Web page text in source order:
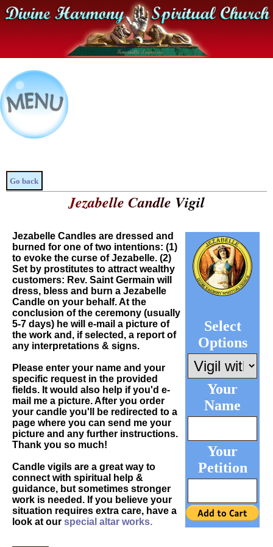
Go back
Jezabelle Candle Vigil
Select
Options
Your
Name
Your
Petition
Jezabelle Candles are dressed and
burned for one of two intentions: (1)
to evoke the curse of Jezabelle. (2)
Set by prostitutes to attract wealthy
customers: Rev. Saint Germain will
dress, bless and burn a Jezabelle
Candle on your behalf. At the
conclusion of the ceremony (usually
5-7 days) he will e-mail a picture of
the work and, if selected, a report of
any interpretations & signs.
Please enter your name and your
specific request in the provided
fields. It would also help if you'd e-
mail me a picture. After you order
your candle you'll be redirected to a
page where you can send me your
picture and any further instructions.
Thank you so much!
Candle vigils are a great way to
connect with spiritual help &
guidance, but sometimes stronger
work is needed. If you believe your
situation requires extra care, have a
look at our special altar works.